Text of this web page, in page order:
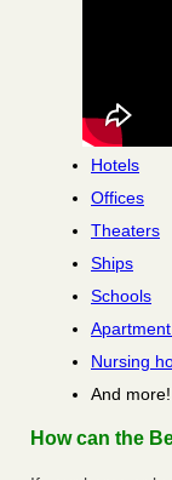
Hotels
Offices
Theaters
Ships
Schools
Nursing
And more!
How can the